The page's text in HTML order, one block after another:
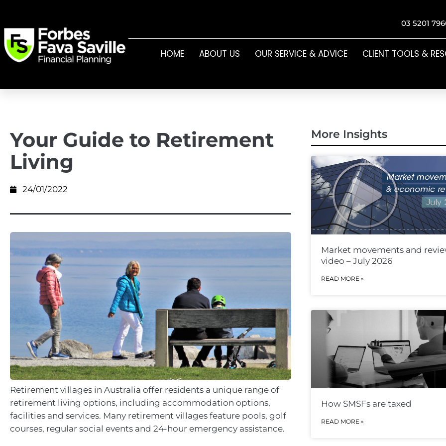
03 5201
HOME ABOUT US OUR SERVICE & ADVICE CLIENT TOOLS &
Your Guide to Retirement
Living
24/01/2022
Retirement villages in Australia offer residents a unique range of
retirement living options, including accommodation options,
facilities and services. Many retirement villages feature pools, golf
courses, regular social events and 24-hour emergency assistance.
More Insights
Market movements and
video – July 2026
READ MORE »
How SMSFs are taxed
READ MORE »